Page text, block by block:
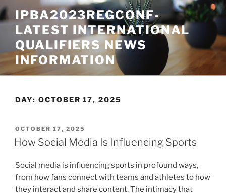
Skip
to
content
IPBA2023REGCONF-
LATEST INTERNATIONAL
QUALIFIERS NEWS
INFORMATION
DAY: OCTOBER 17, 2025
POSTED
ON
OCTOBER 17, 2025
How Social Media Is Influencing Sports
Social media is influencing sports in profound ways,
from how fans connect with teams and athletes to how
they interact and share content. The intimacy that